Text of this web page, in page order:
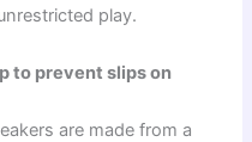
play.
to prevent slips on
are made from a